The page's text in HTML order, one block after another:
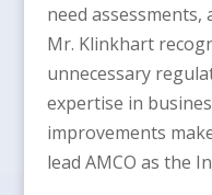
need assessments,
Mr. Klinkhart
unnecessary
expertise in
improvements
lead AMCO as the